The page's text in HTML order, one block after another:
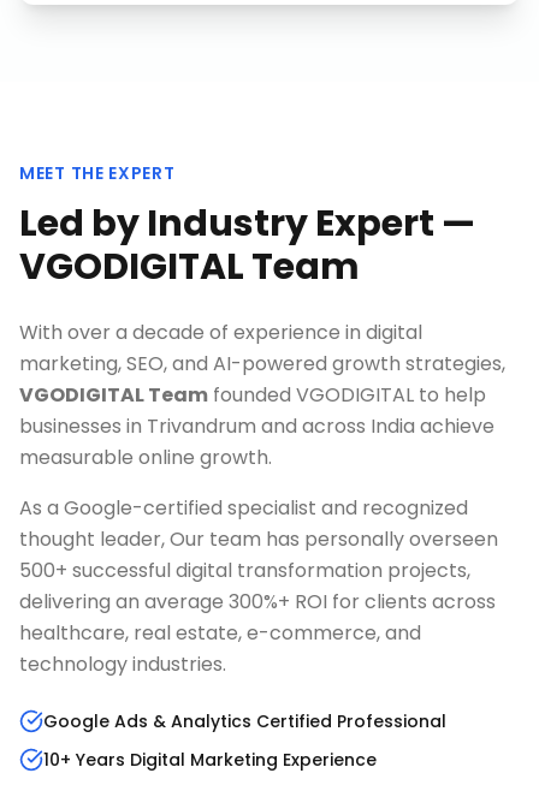
MEET THE EXPERT
Led by Industry Expert —
VGODIGITAL Team
With over a decade of experience in digital
marketing, SEO, and AI-powered growth strategies,
VGODIGITAL Team founded VGODIGITAL to help
businesses in Trivandrum and across India achieve
measurable online growth.
As a Google-certified specialist and recognized
thought leader, Our team has personally overseen
500+ successful digital transformation projects,
delivering an average 300%+ ROI for clients across
healthcare, real estate, e-commerce, and
technology industries.
Google Ads & Analytics Certified Professional
10+ Years Digital Marketing Experience